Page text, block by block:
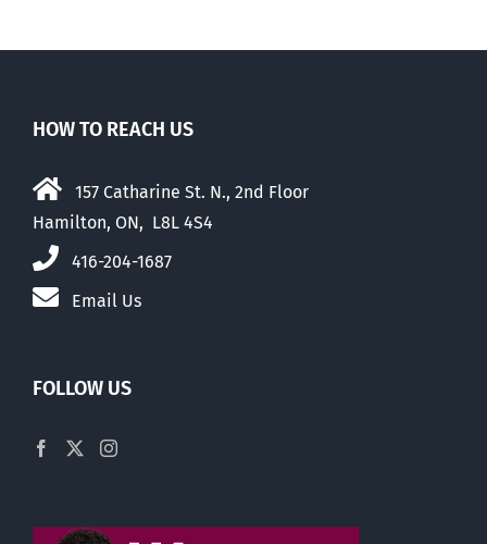
HOW TO REACH US
157 Catharine St. N., 2nd Floor
Hamilton, ON, L8L 4S4
416-204-1687
Email Us
FOLLOW US